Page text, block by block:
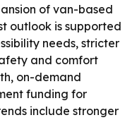
of van-based
outlook is supported
needs, stricter
and comfort
on-demand
funding for
include stronger